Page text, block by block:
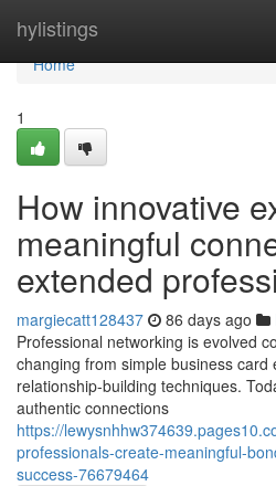
hylistings
Home
Home
1
How innovative
meaningful
extended
margiecatt128437 86 days ago
Professional networking is evolved
changing from simple business card
relationship-building techniques.
authentic connections
https://
professionals-create-meaningful-
success-76679464